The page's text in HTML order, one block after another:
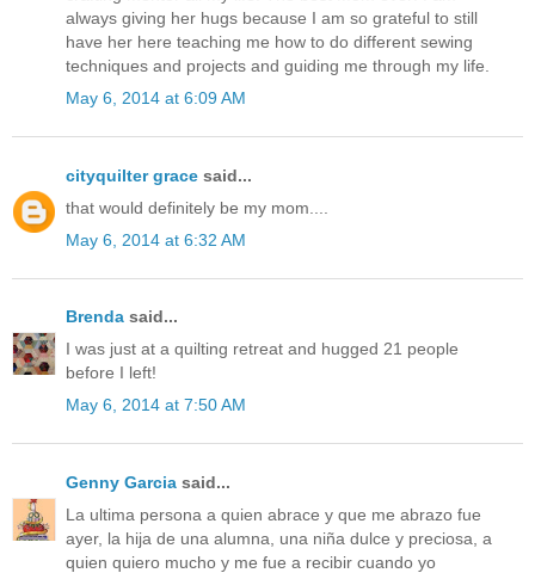
always giving her hugs because I am so grateful to still
have her here teaching me how to do different sewing
techniques and projects and guiding me through my life.
May 6, 2014 at 6:09 AM
cityquilter grace said...
that would definitely be my mom....
May 6, 2014 at 6:32 AM
Brenda said...
I was just at a quilting retreat and hugged 21 people
before I left!
May 6, 2014 at 7:50 AM
Genny Garcia said...
La ultima persona a quien abrace y que me abrazo fue
ayer, la hija de una alumna, una niña dulce y preciosa, a
quien quiero mucho y me fue a recibir cuando yo